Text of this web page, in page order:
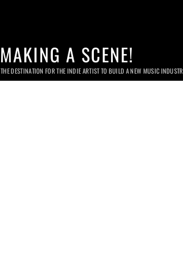
MAKING A SCENE!
THE DESTINATION FOR THE INDIE ARTIST TO BUILD A NEW MUSIC